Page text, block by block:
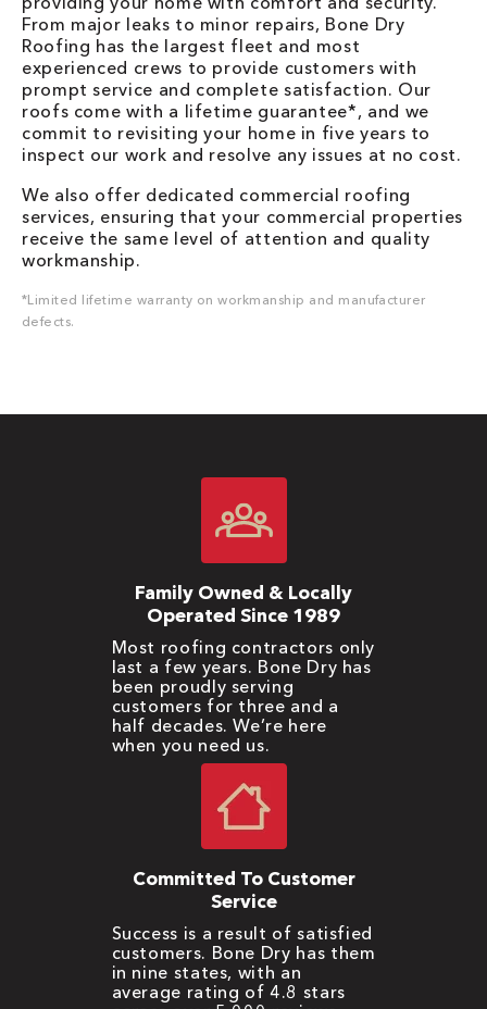
From major leaks to minor repairs, Bone Dry
Roofing has the largest fleet and most
experienced crews to provide customers with
prompt service and complete satisfaction. Our
roofs come with a lifetime guarantee*, and we
commit to revisiting your home in five years to
inspect our work and resolve any issues at no cost.
We also offer dedicated commercial roofing
services, ensuring that your commercial properties
receive the same level of attention and quality
workmanship.
*Limited lifetime warranty on workmanship and manufacturer
defects.
Family Owned & Locally
Operated Since 1989
Most roofing contractors only
last a few years. Bone Dry has
been proudly serving
customers for three and a
half decades. We’re here
when you need us.
Committed To Customer
Service
Success is a result of satisfied
customers. Bone Dry has them
in nine states, with an
average rating of 4.8 stars